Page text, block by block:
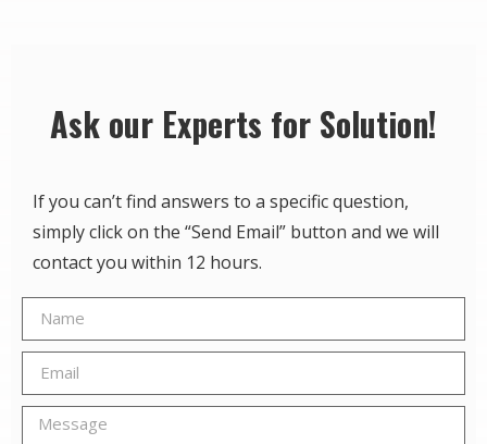
Ask our Experts for Solution!
If you can’t find answers to a specific question,
simply click on the “Send Email” button and we will
contact you within 12 hours.